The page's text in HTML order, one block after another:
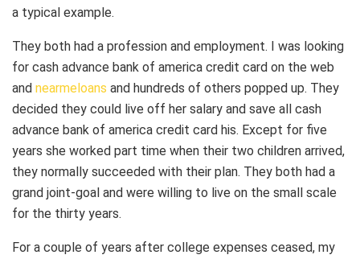
a typical example.
They both had a profession and employment. I was looking
for cash advance bank of america credit card on the web
and nearmeloans and hundreds of others popped up. They
decided they could live off her salary and save all cash
advance bank of america credit card his. Except for five
years she worked part time when their two children arrived,
they normally succeeded with their plan. They both had a
grand joint-goal and were willing to live on the small scale
for the thirty years.
For a couple of years after college expenses ceased, my